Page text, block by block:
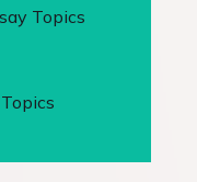
Topics